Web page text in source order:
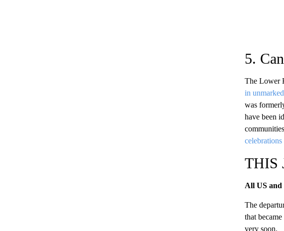
5.
The Lower
in
was
have been
celebrations
THIS
All US and
The
that
very soon.